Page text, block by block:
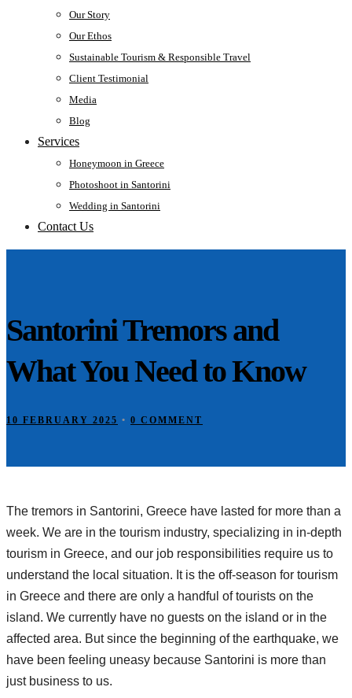
Our Story
Our Ethos
Sustainable Tourism & Responsible Travel
Client Testimonial
Media
Blog
Services
Honeymoon in Greece
Photoshoot in Santorini
Wedding in Santorini
Contact Us
Santorini Tremors and
What You Need to Know
10 FEBRUARY 2025 • 0 COMMENT
The tremors in Santorini, Greece have lasted for more than a
week. We are in the tourism industry, specializing in in-depth
tourism in Greece, and our job responsibilities require us to
understand the local situation. It is the off-season for tourism
in Greece and there are only a handful of tourists on the
island. We currently have no guests on the island or in the
affected area. But since the beginning of the earthquake, we
have been feeling uneasy because Santorini is more than
just business to us.